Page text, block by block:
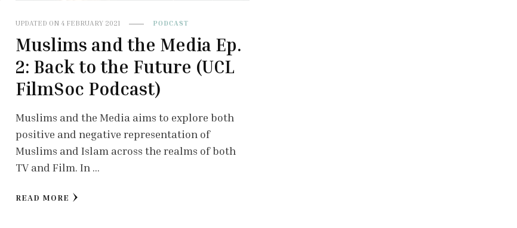
UPDATED ON 4 FEBRUARY 2021 PODCAST
Muslims and the Media Ep.
2: Back to the Future (UCL
FilmSoc Podcast)
Muslims and the Media aims to explore both
positive and negative representation of
Muslims and Islam across the realms of both
TV and Film. In …
READ MORE